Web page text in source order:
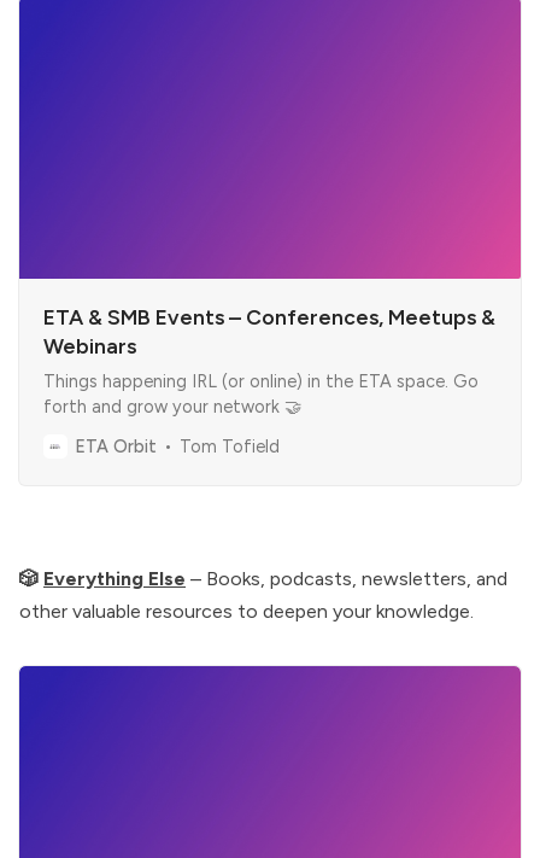
ETA & SMB Events – Conferences, Meetups &
Webinars
Things happening IRL (or online) in the ETA space. Go
forth and grow your network 🤝
ETA Orbit
Tom Tofield
🎲 Everything Else – Books, podcasts, newsletters, and
other valuable resources to deepen your knowledge.